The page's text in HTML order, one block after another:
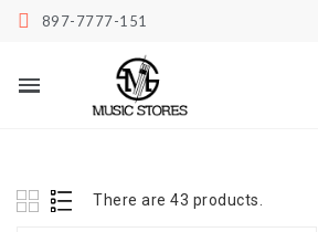
897-7777-151
There are 43 products.